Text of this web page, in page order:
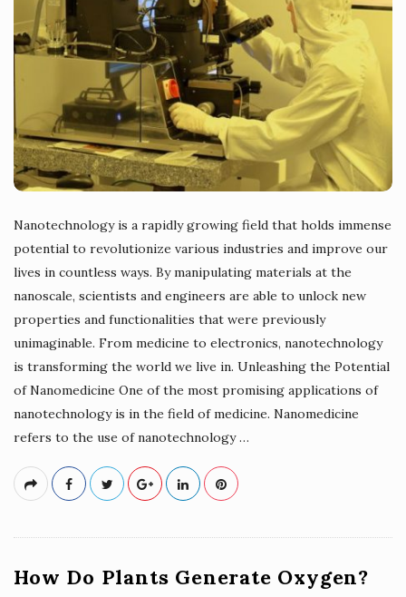
Nanotechnology is a rapidly growing field that holds immense
potential to revolutionize various industries and improve our
lives in countless ways. By manipulating materials at the
nanoscale, scientists and engineers are able to unlock new
properties and functionalities that were previously
unimaginable. From medicine to electronics, nanotechnology
is transforming the world we live in. Unleashing the Potential
of Nanomedicine One of the most promising applications of
nanotechnology is in the field of medicine. Nanomedicine
refers to the use of nanotechnology…
How Do Plants Generate Oxygen?